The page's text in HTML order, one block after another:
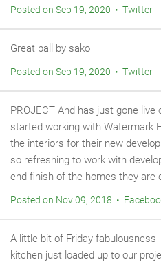
Posted on Sep 19, 2020 • Twitter
Great ball by sako
Posted on Sep 19, 2020 • Twitter
PROJECT And has just gone
started working with Watermark
the interiors for their new
so refreshing to work with
end finish of the homes they are
Posted on Nov 09, 2018 •
A little bit of Friday fabulousness
kitchen just loaded up to our